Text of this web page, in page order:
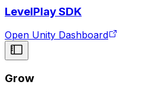
LevelPlay SDK
Open Unity Dashboard
Grow